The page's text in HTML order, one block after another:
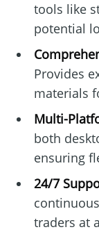
tools like
potential
Provides
materials
Multi-
both
ensuring
24/7
traders at